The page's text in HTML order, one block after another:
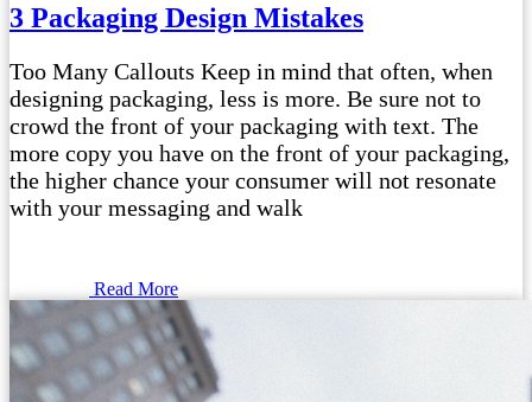
3 Packaging Design Mistakes
Too Many Callouts Keep in mind that often, when
designing packaging, less is more. Be sure not to
crowd the front of your packaging with text. The
more copy you have on the front of your packaging,
the higher chance your consumer will not resonate
with your messaging and walk
Read More